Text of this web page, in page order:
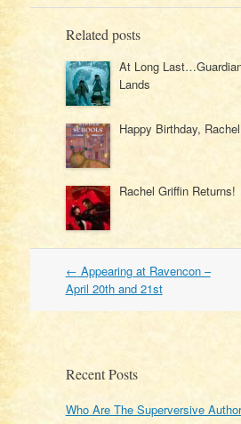
Related posts
At Long
Lands
Happy Birthday,
Rachel Griffin Returns!
Post
navigation
← Appearing at Ravencon –
April 20th and 21st
Recent Posts
Who Are The Superversive